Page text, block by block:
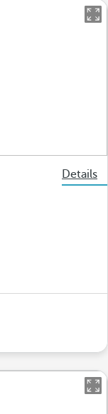
Details